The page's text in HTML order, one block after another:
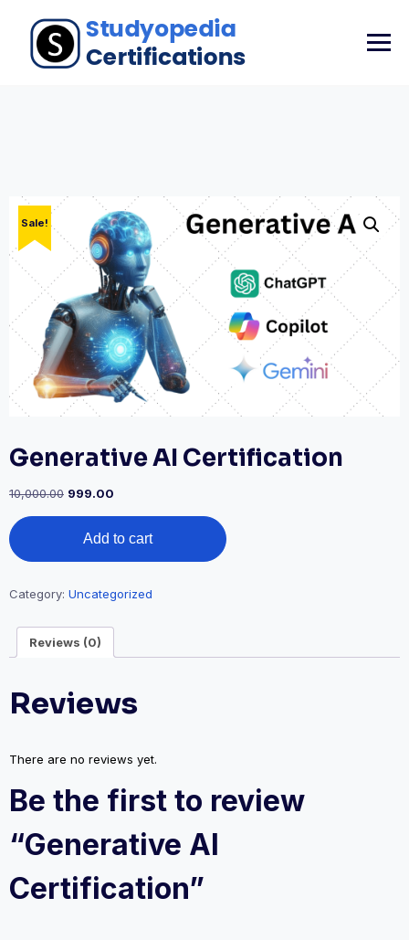
Sale!
Generative AI Certification
10,000.00 999.00
Add to cart
Category: Uncategorized
Reviews (0)
Reviews
There are no reviews yet.
Be the first to review
“Generative AI
Certification”